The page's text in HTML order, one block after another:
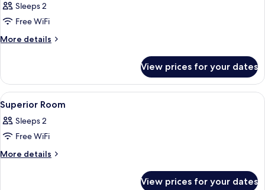
Sleeps 2
Free WiFi
More details
More
View prices for your dates
View
all
photos
for
Superior
A coffee maker on a kitchen
1
Superior Room
Sleeps 2
Free WiFi
More details
More
View prices for your dates